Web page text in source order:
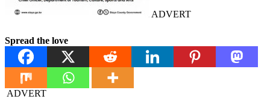
ADVERT
Spread the love
ADVERT